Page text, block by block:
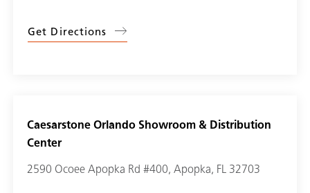
Get Directions
Caesarstone Orlando Showroom & Distribution
Center
2590 Ocoee Apopka Rd #400, Apopka, FL 32703